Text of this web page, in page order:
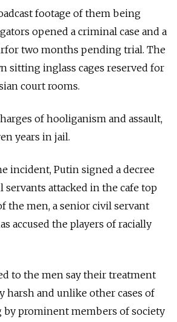
footage of them being
opened a criminal case and a
two months pending trial. The
sitting inglass cages reserved for
court rooms.
of hooliganism and assault,
years in jail.
incident, Putin signed a decree
attacked in the cafe top
the men, a senior civil servant
accused the players of racially
to the men say their treatment
harsh and unlike other cases of
by prominent members of society